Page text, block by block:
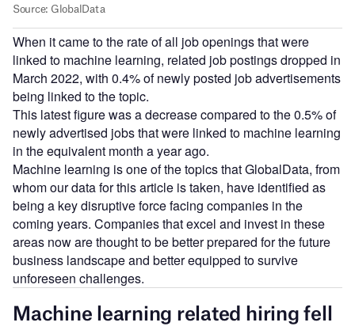
When it came to the rate of all job openings that were
linked to machine learning, related job postings dropped in
March 2022, with 0.4% of newly posted job advertisements
being linked to the topic.
This latest figure was a decrease compared to the 0.5% of
newly advertised jobs that were linked to machine learning
in the equivalent month a year ago.
Machine learning is one of the topics that GlobalData, from
whom our data for this article is taken, have identified as
being a key disruptive force facing companies in the
coming years. Companies that excel and invest in these
areas now are thought to be better prepared for the future
business landscape and better equipped to survive
unforeseen challenges.